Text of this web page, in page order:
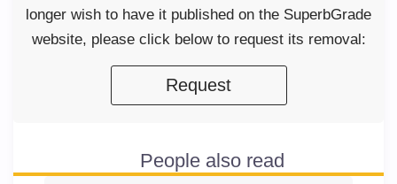
longer wish to have it published on the SuperbGrade
website, please click below to request its removal:
Request
People also read